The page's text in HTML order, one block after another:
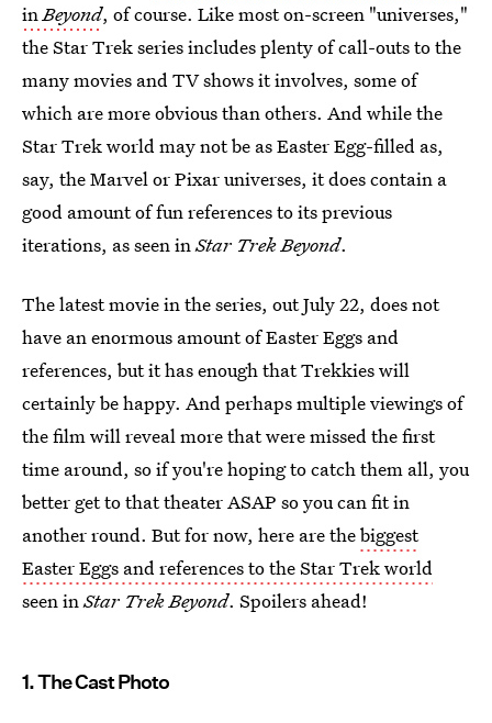
inBeyond, of course. Like most on-screen "universes,"
the Star Trek series includes plenty of call-outs to the
many movies and TV shows it involves, some of
which are more obvious than others. And while the
Star Trek world may not be as Easter Egg-filled as,
say, the Marvel or Pixar universes, it does contain a
good amount of fun references to its previous
iterations, as seen inStar Trek Beyond.
The latest movie in the series, out July 22, does not
have an enormous amount of Easter Eggs and
references, but it has enough that Trekkies will
certainly be happy. And perhaps multiple viewings of
the film will reveal more that were missed the first
time around, so if you're hoping to catch them all, you
better get to that theater ASAP so you can fit in
another round. But for now, here are thebiggest
Easter Eggs and references to the Star Trek world
seen inStar Trek Beyond. Spoilers ahead!
1. The Cast Photo